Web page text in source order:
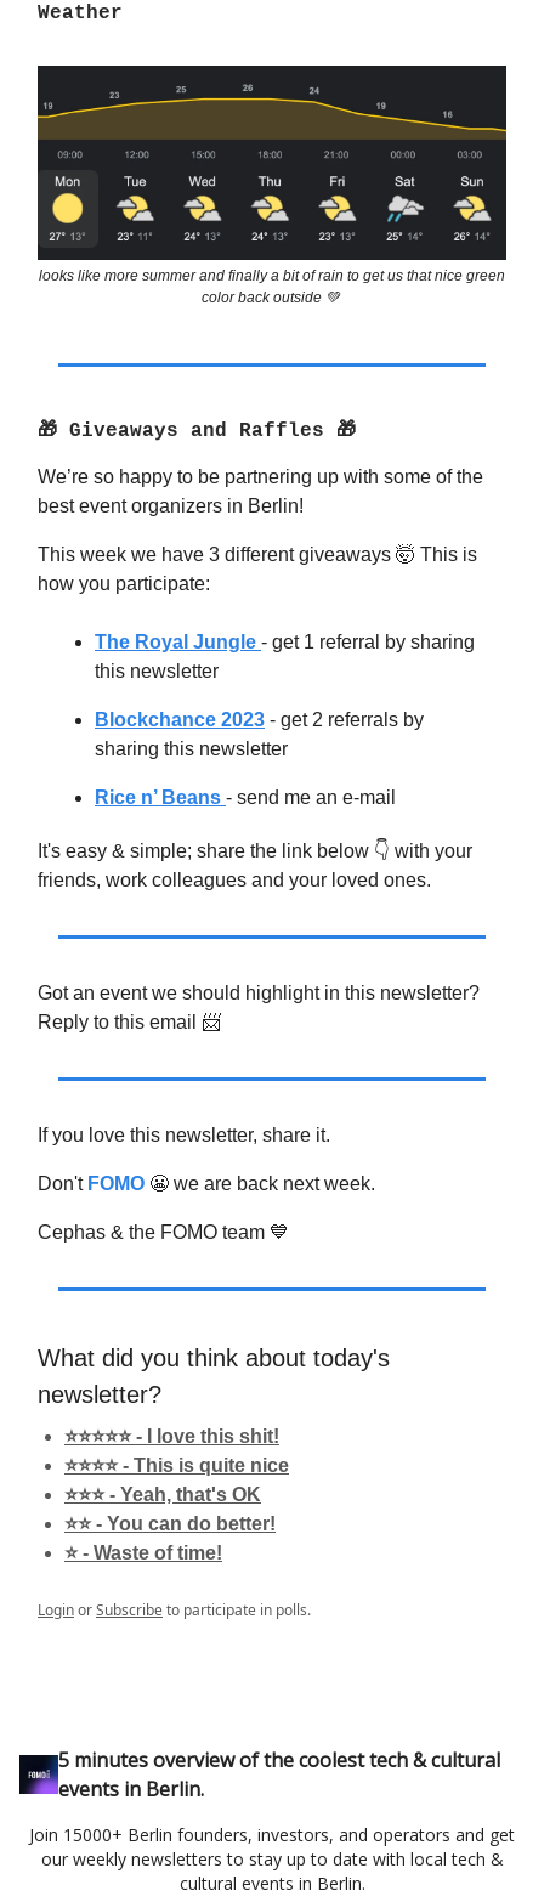
Weather
looks like more summer and finally a bit of rain to get us that nice green
color back outside 💚
🎁 Giveaways and Raffles 🎁
We’re so happy to be partnering up with some of the
best event organizers in Berlin!
This week we have 3 different giveaways 🤯 This is
how you participate:
The Royal Jungle - get 1 referral by sharing
this newsletter
Blockchance 2023 - get 2 referrals by
sharing this newsletter
Rice n’ Beans - send me an e-mail
It's easy & simple; share the link below 👇 with your
friends, work colleagues and your loved ones.
Got an event we should highlight in this newsletter?
Reply to this email 📨
If you love this newsletter, share it.
Don't FOMO 😬 we are back next week.
Cephas & the FOMO team 💙
What did you think about today's
newsletter?
⭐️⭐️⭐️⭐️⭐️ - I love this shit!
⭐️⭐️⭐️⭐️ - This is quite nice
⭐️⭐️⭐️ - Yeah, that's OK
⭐️⭐️ - You can do better!
⭐️ - Waste of time!
LoginorSubscribeto participate in polls.
5 minutes overview of the coolest tech & cultural
events in Berlin.
Join 15000+ Berlin founders, investors, and operators and get
our weekly newsletters to stay up to date with local tech &
cultural events in Berlin.